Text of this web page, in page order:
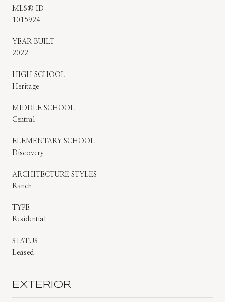
MLS® ID
1015924
YEAR BUILT
2022
HIGH SCHOOL
Heritage
MIDDLE SCHOOL
Central
ELEMENTARY SCHOOL
Discovery
ARCHITECTURE STYLES
Ranch
TYPE
Residential
STATUS
Leased
EXTERIOR